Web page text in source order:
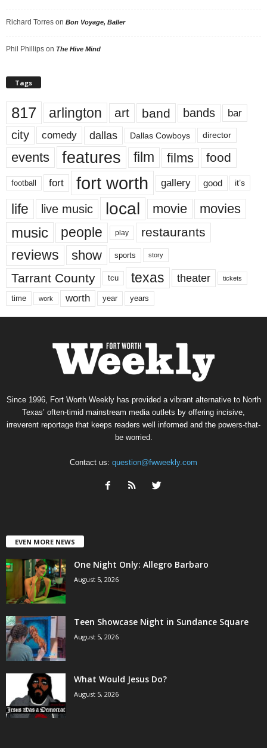
Richard Torres on Bon Voyage, Baller
Phil Phillips on The Hive Mind
Tags
817 arlington art band bands bar
city comedy dallas Dallas Cowboys director
events features film films food
football fort fort worth gallery good it’s
life live music local movie movies
music people play restaurants
reviews show sports story
Tarrant County tcu texas theater tickets
time work worth year years
Since 1996, Fort Worth Weekly has provided a vibrant alternative to North
Texas’ often-timid mainstream media outlets by offering incisive,
irreverent reportage that keeps readers well informed and the powers-that-
be worried.
Contact us: question@fwweekly.com
EVEN MORE NEWS
One Night Only: Allegro Barbaro
August 5, 2026
Teen Showcase Night in Sundance Square
August 5, 2026
What Would Jesus Do?
August 5, 2026